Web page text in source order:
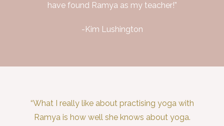
have found Ramya as my teacher!”
-Kim Lushington
“What I really like about practising yoga with
Ramya is how well she knows about yoga.